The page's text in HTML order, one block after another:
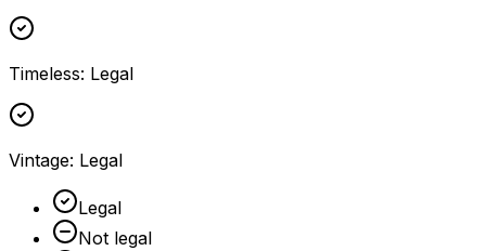
Timeless: Legal
Vintage: Legal
Legal
Not legal